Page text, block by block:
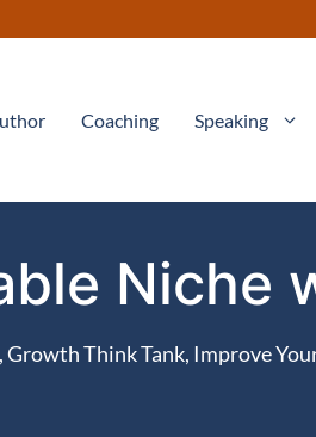
Coaching Speaking
Niche
,Growth Think Tank, Improve